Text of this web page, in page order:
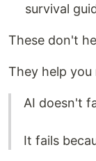
survival
These don't
They help you
AI doesn't
It fails